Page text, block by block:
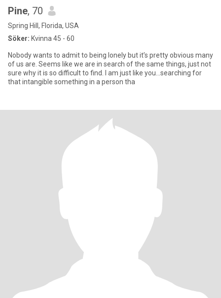
Pine, 70
Spring Hill, Florida, USA
Söker: Kvinna 45 - 60
Nobody wants to admit to being lonely but it’s pretty obvious many
of us are. Seems like we are in search of the same things, just not
sure why it is so difficult to find. I am just like you...searching for
that intangible something in a person tha